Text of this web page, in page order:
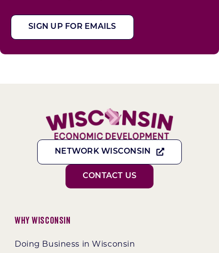
SIGN UP FOR EMAILS
NETWORK WISCONSIN
CONTACT US
Why Wisconsin
Doing Business in Wisconsin